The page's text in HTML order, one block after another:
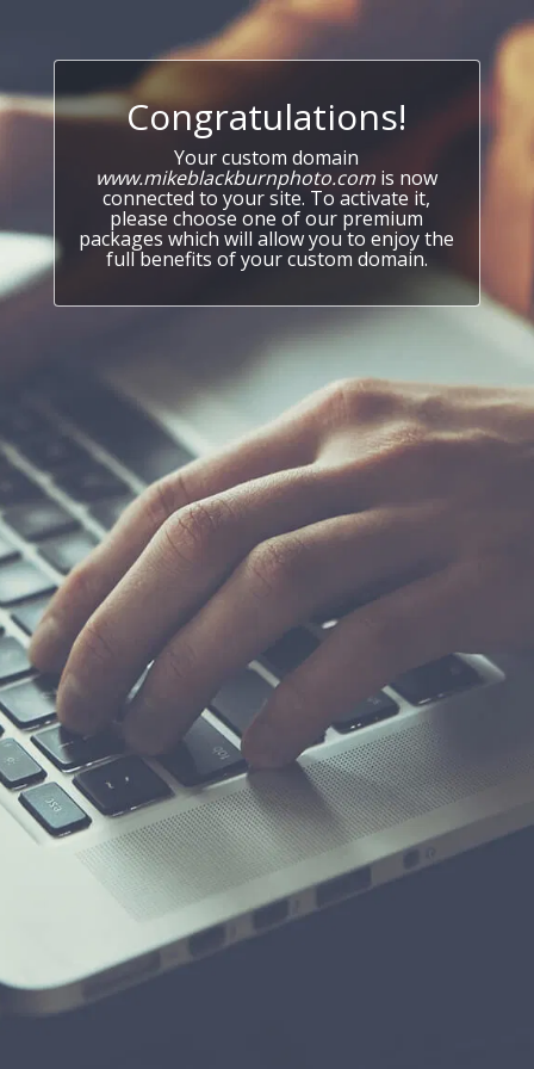
Congratulations!
Your custom domain
www.mikeblackburnphoto.com is now
connected to your site. To activate it,
please choose one of our premium
packages which will allow you to enjoy the
full benefits of your custom domain.